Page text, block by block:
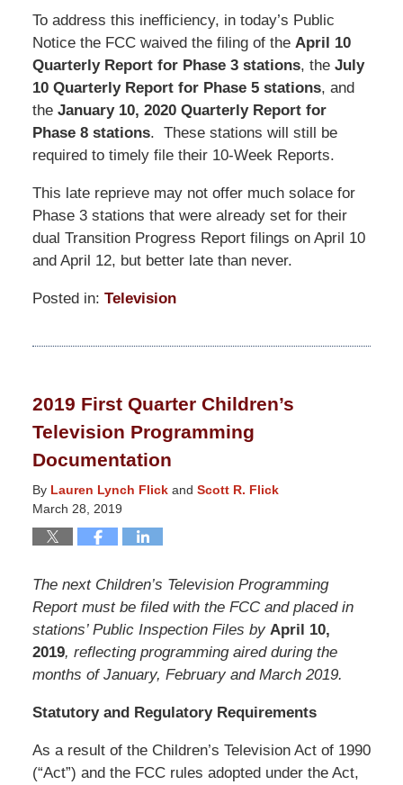
To address this inefficiency, in today’s Public
Notice the FCC waived the filing of the April 10
Quarterly Report for Phase 3 stations, the July
10 Quarterly Report for Phase 5 stations, and
the January 10, 2020 Quarterly Report for
Phase 8 stations. These stations will still be
required to timely file their 10-Week Reports.
This late reprieve may not offer much solace for
Phase 3 stations that were already set for their
dual Transition Progress Report filings on April 10
and April 12, but better late than never.
Posted in: Television
March
12:40
pm
2019 First Quarter Children’s
Television Programming
Documentation
By Lauren Lynch Flickand Scott R. Flick
March 28, 2019
The next Children’s Television Programming
Report must be filed with the FCC and placed in
stations’ Public Inspection Files by April 10,
2019, reflecting programming aired during the
months of January, February and March 2019.
Statutory and Regulatory Requirements
As a result of the Children’s Television Act of 1990
(“Act”) and the FCC rules adopted under the Act,